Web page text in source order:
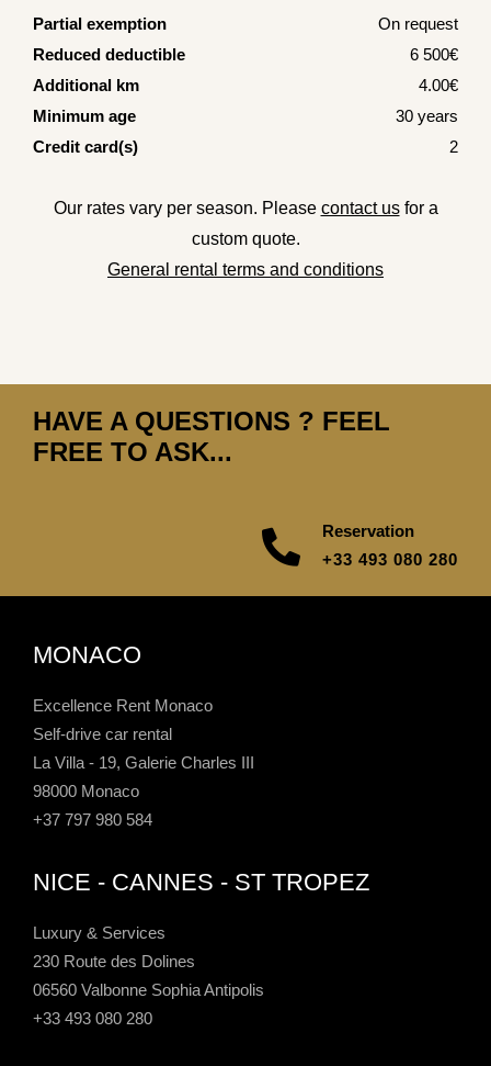
Partial exemption
On request
Reduced deductible
6 500€
Additional km
4.00€
Minimum age
30 years
Credit card(s)
2
Our rates vary per season. Please contact usfor a
custom quote.
General rental terms and conditions
HAVE A QUESTIONS ? FEEL
FREE TO ASK...
Reservation
+33 493 080 280
MONACO
Excellence Rent Monaco
Self-drive car rental
La Villa - 19, Galerie Charles III
98000 Monaco
+37 797 980 584
NICE - CANNES - ST TROPEZ
Luxury & Services
230 Route des Dolines
06560 Valbonne Sophia Antipolis
+33 493 080 280